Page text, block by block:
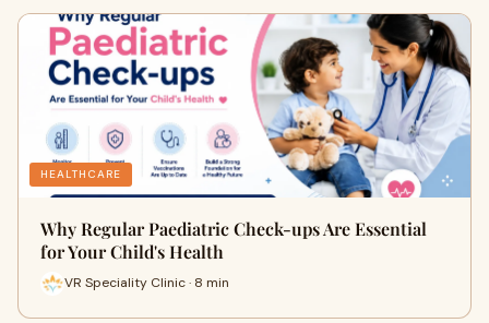
HEALTHCARE
Why Regular Paediatric Check-ups Are Essential
for Your Child's Health
VR Speciality Clinic · 8 min